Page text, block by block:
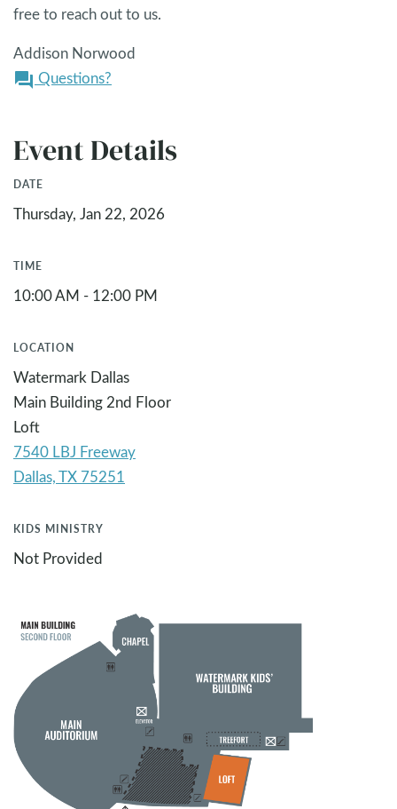
free to reach out to us.
Addison Norwood
question_answer Questions?
Event Details
DATE
Thursday, Jan 22, 2026
TIME
10:00 AM - 12:00 PM
LOCATION
Watermark Dallas
Main Building 2nd Floor
Loft
7540 LBJ Freeway
KIDS MINISTRY
Not Provided